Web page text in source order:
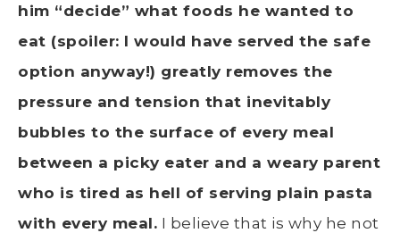
him “decide” what foods he wanted to
eat (spoiler: I would have served the safe
option anyway!) greatly removes the
pressure and tension that inevitably
bubbles to the surface of every meal
between a picky eater and a weary parent
who is tired as hell of serving plain pasta
with every meal. I believe that is why he not